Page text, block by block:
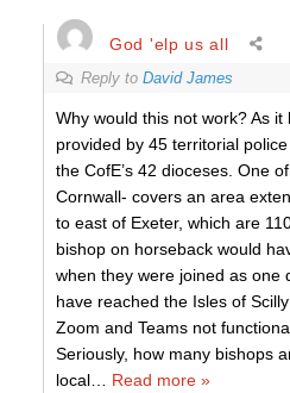
God 'elp us all
Reply to David James
Why would this not work? As
provided by 45 territorial
the CofE’s 42 dioceses. One
Cornwall- covers an area
to east of Exeter, which are
bishop on horseback would
when they were joined as one
have reached the Isles of
Zoom and Teams not
Seriously, how many bishops
local
Read more »